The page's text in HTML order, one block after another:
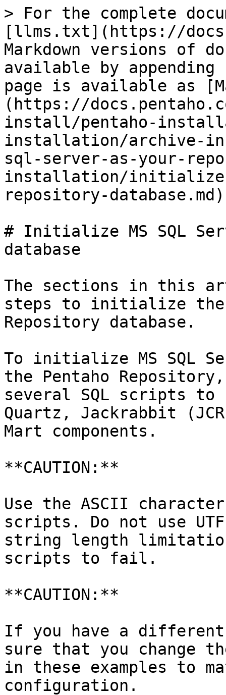
> For the complete
[llms.txt](https://
Markdown versions of
available by
page is available as
(https://
install/pentaho-
installation/archive-
sql-server-as-your-
installation/initialize-
repository-
# Initialize MS SQL
database
The sections in this
steps to initialize the
Repository database.
To initialize MS SQL
the Pentaho
several SQL scripts to
Quartz, Jackrabbit
Mart components.
**CAUTION:**
Use the ASCII
scripts. Do not use
string length
scripts to fail.
**CAUTION:**
If you have a different
sure that you change
in these examples to
configuration.